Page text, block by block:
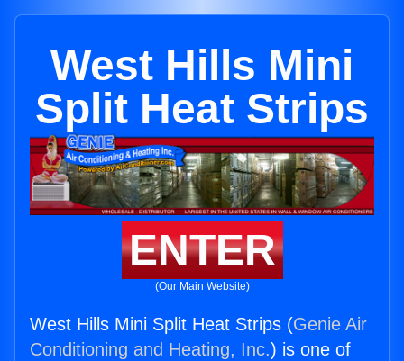
West Hills Mini
Split Heat Strips
ENTER
(Our Main Website)
West Hills Mini Split Heat Strips (Genie Air
Conditioning and Heating, Inc.) is one of